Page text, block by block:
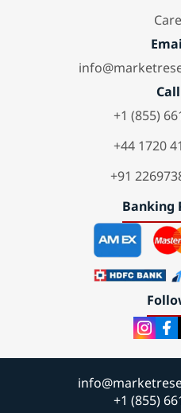
+1 (855)
+44 1720
+91
Banking
+1 (855)